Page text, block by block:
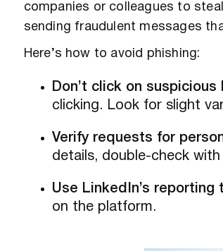
companies or colleagues to
sending fraudulent messages
Here’s how to avoid phishing:
Don’t click on suspicious
clicking. Look for slight
Verify requests for
details, double-check
Use LinkedIn’s reporting
on the platform.